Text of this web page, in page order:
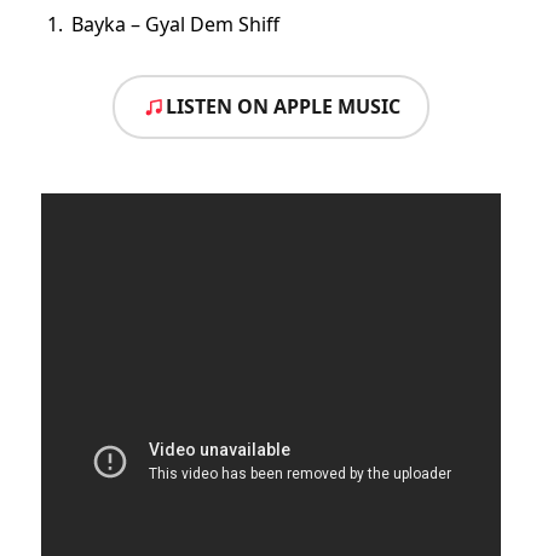
Bayka – Gyal Dem Shiff
LISTEN ON APPLE MUSIC